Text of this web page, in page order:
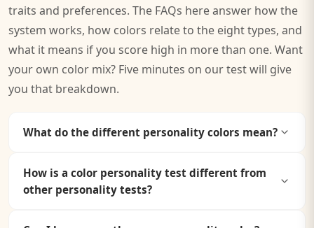
traits and preferences. The FAQs here answer how the
system works, how colors relate to the eight types, and
what it means if you score high in more than one. Want
your own color mix? Five minutes on our test will give
you that breakdown.
What do the different personality colors mean?
and tendencies. Redsymbolizes leadership and
ambition.Bluerepresents analytical thinking and trust.
How is a color personality test different from
other personality tests?